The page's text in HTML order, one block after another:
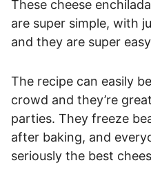
These cheese
are super simple, with
and they are super
The recipe can easily
crowd and they’re
parties. They freeze
after baking, and
seriously the best